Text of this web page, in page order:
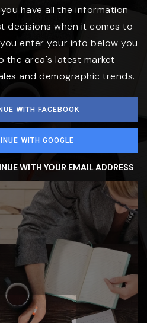
have all the information
decisions when it comes to
enter your info below you
the area's latest market
and demographic trends.
WITH FACEBOOK
WITH GOOGLE
WITH YOUR EMAIL ADDRESS